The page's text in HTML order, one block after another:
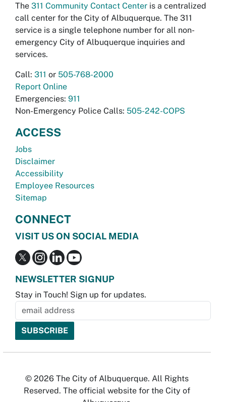
The 311 Community Contact Center is a centralized
call center for the City of Albuquerque. The 311
service is a single telephone number for all non-
emergency City of Albuquerque inquiries and
services.
Call: 311 or 505-768-2000
Report Online
Emergencies: 911
Non-Emergency Police Calls: 505-242-COPS
ACCESS
Jobs
Disclaimer
Accessibility
Employee Resources
Sitemap
CONNECT
VISIT US ON SOCIAL MEDIA
NEWSLETTER SIGNUP
Stay in Touch! Sign up for updates.
© 2026 The City of Albuquerque. All Rights
Reserved. The official website for the City of